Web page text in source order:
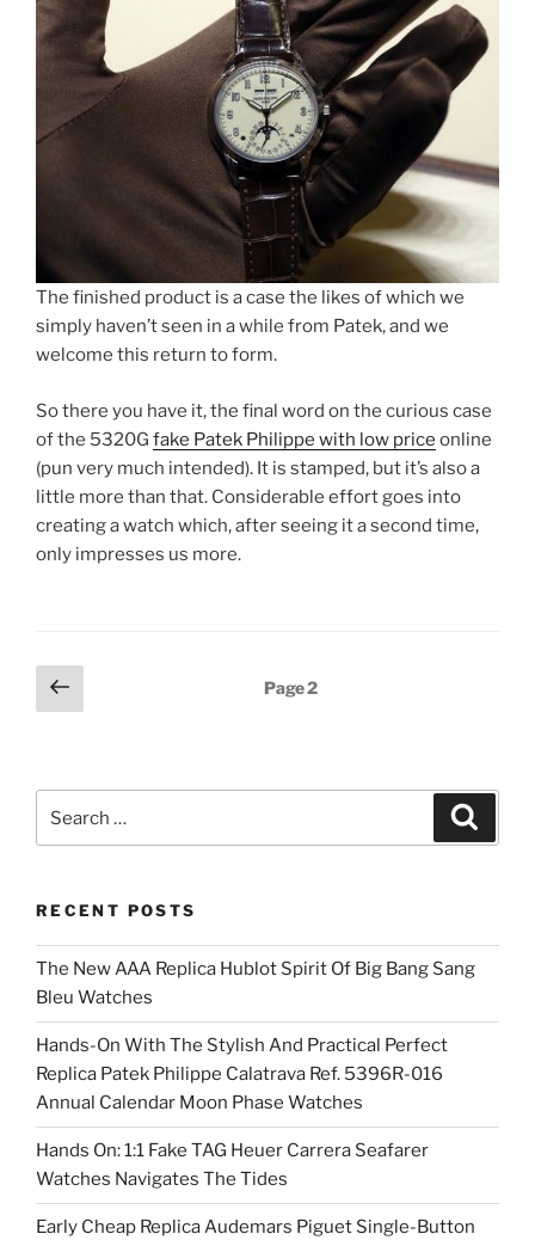
The finished product is a case the likes of which we
simply haven’t seen in a while from Patek, and we
welcome this return to form.
So there you have it, the final word on the curious case
of the 5320G fake Patek Philippe with low price online
(pun very much intended). It is stamped, but it’s also a
little more than that. Considerable effort goes into
creating a watch which, after seeing it a second time,
only impresses us more.
Posts
pagination
Previous
page
Page2
RECENT POSTS
The New AAA Replica Hublot Spirit Of Big Bang Sang
Bleu Watches
Hands-On With The Stylish And Practical Perfect
Replica Patek Philippe Calatrava Ref. 5396R-016
Annual Calendar Moon Phase Watches
Hands On: 1:1 Fake TAG Heuer Carrera Seafarer
Watches Navigates The Tides
Early Cheap Replica Audemars Piguet Single-Button